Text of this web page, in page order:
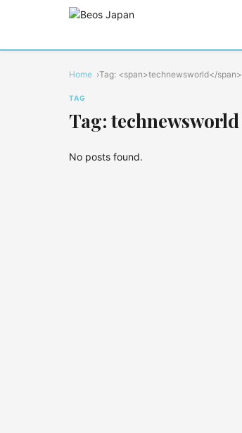
Home Tag: <span>technewsworld</span>
TAG
Tag: technewsworld
No posts found.